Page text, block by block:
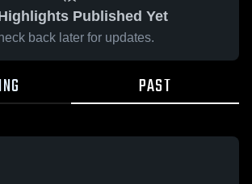
Published Yet
back later for updates.
PAST